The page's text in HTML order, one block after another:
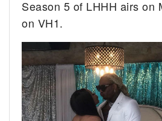
Season 5 of LHHH airs on
on VH1.